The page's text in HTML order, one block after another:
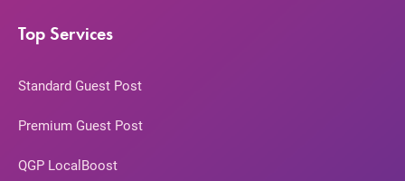
Top Services
Standard Guest Post
Premium Guest Post
QGP LocalBoost